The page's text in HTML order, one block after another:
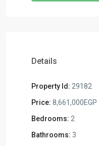
Details
Property Id: 29182
Price: 8,661,000EGP
Bedrooms: 2
Bathrooms: 3